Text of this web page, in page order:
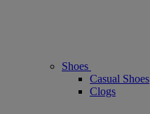
Shoes
Casual Shoes
Clogs